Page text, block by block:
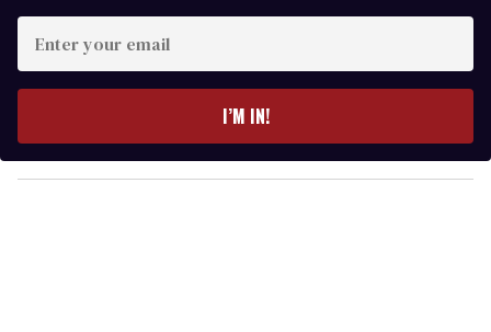
y
o
I’M IN!